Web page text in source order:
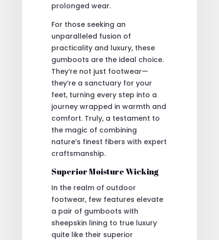
prolonged wear.
For those seeking an
unparalleled fusion of
practicality and luxury, these
gumboots are the ideal choice.
They’re not just footwear—
they’re a sanctuary for your
feet, turning every step into a
journey wrapped in warmth and
comfort. Truly, a testament to
the magic of combining
nature’s finest fibers with expert
craftsmanship.
Superior Moisture Wicking
In the realm of outdoor
footwear, few features elevate
a pair of gumboots with
sheepskin lining to true luxury
quite like their superior